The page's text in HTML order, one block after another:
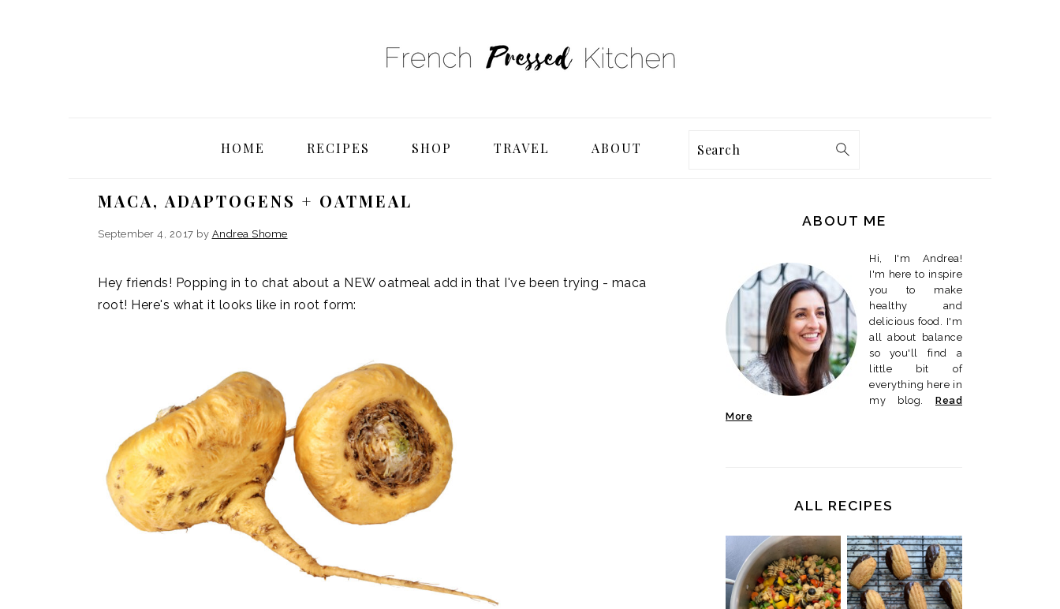
HOME RECIPES SHOP TRAVEL ABOUT Search
MACA, ADAPTOGENS + OATMEAL
September 4, 2017 by Andrea Shome
Hey friends! Popping in to chat about a NEW oatmeal add in that I've been trying - maca
root! Here's what it looks like in root form:
SIDEBARABOUT ME
Hi, I'm Andrea!
I'm here to inspire
you to make
healthy and
delicious food. I'm
all about balance
so you'll find a
little bit of
everything here in
my blog. Read
More
ALL RECIPES